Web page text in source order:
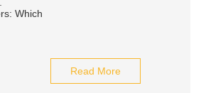
Read More